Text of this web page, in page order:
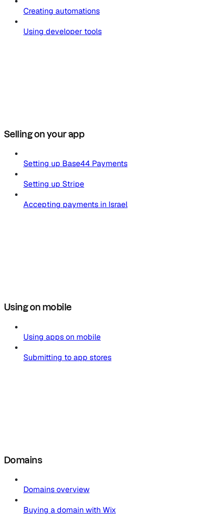
Creating automations
Using developer tools
Selling on your app
Setting up Base44 Payments
Setting up Stripe
Accepting payments in Israel
Using on mobile
Using apps on mobile
Submitting to app stores
Domains
Domains overview
Buying a domain with Wix